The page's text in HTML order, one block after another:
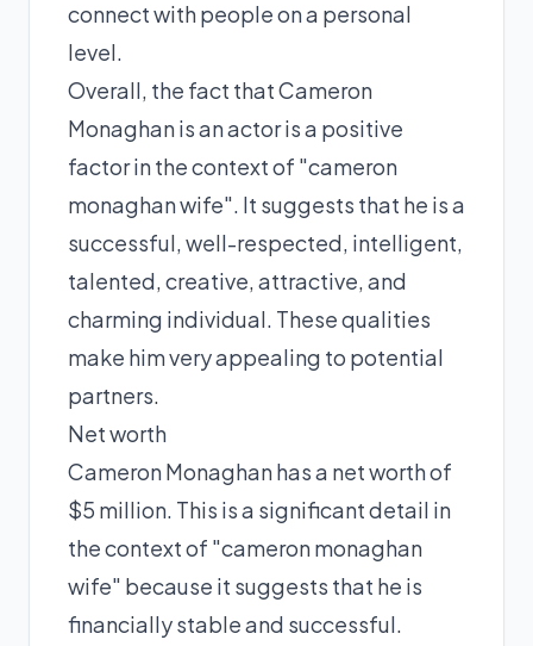
connect with people on a personal
level.
Overall, the fact that Cameron
Monaghan is an actor is a positive
factor in the context of "cameron
monaghan wife". It suggests that he is a
successful, well-respected, intelligent,
talented, creative, attractive, and
charming individual. These qualities
make him very appealing to potential
partners.
Net worth
Cameron Monaghan has a net worth of
$5 million. This is a significant detail in
the context of "cameron monaghan
wife" because it suggests that he is
financially stable and successful.